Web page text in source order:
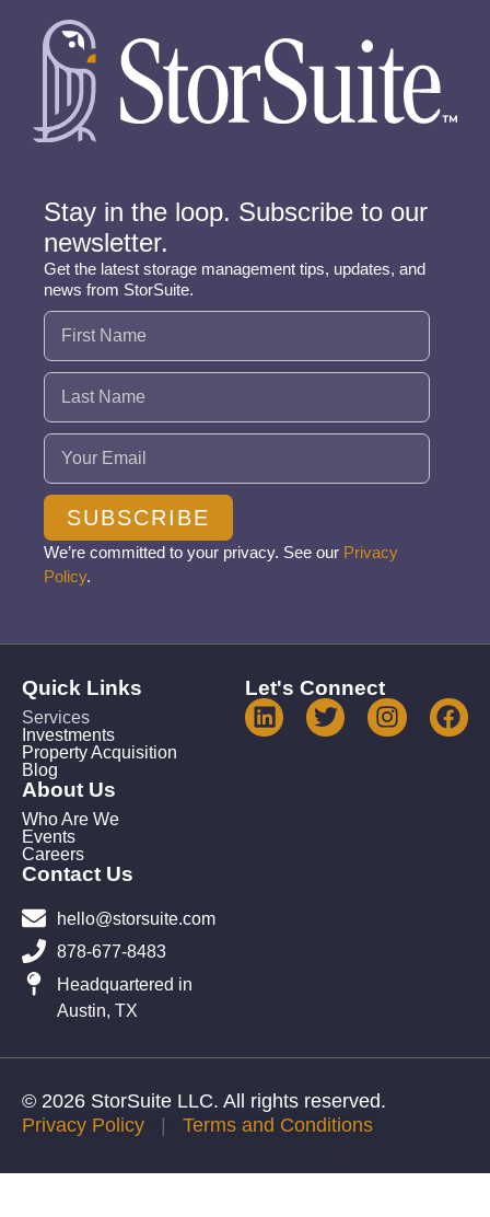
Stay in the loop. Subscribe to our
newsletter.
Get the latest storage management tips, updates, and
news from StorSuite.
Name (Required)
Email (Required)
SUBSCRIBE
We’re committed to your privacy. See our Privacy
Policy.
Quick Links
Services
Investments
Property Acquisition
Blog
About Us
Who Are We
Events
Careers
Contact Us
hello@storsuite.com
878-677-8483
Headquartered in
Austin, TX
Let's Connect
© 2026 StorSuite LLC. All rights reserved.
Privacy Policy | Terms and Conditions